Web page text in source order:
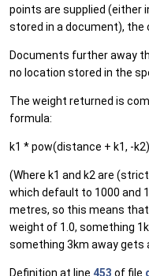
points are supplied (either
stored in a document), the
Documents further away
no location stored in the
The weight returned is
formula:
k1 * pow(distance + k1, -k2)
(Where k1 and k2 are
which default to 1000 and
metres, so this means
weight of 1.0, something
something 3km away gets
Definition at line 453 of file